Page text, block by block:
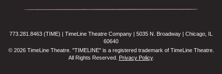
773.281.8463 (TIME) | TimeLine Theatre Company | 5035 N. Broadway | Chicago, IL
60640
© 2026 TimeLine Theatre. "TIMELINE" is a registered trademark of TimeLine Theatre.
All Rights Reserved. Privacy Policy.